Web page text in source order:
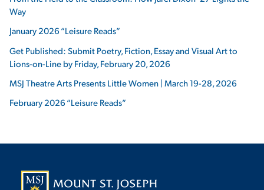
Way
January 2026 “Leisure Reads”
Get Published: Submit Poetry, Fiction, Essay and Visual Art to
Lions-on-Line by Friday, February 20, 2026
MSJ Theatre Arts Presents Little Women | March 19-28, 2026
February 2026 “Leisure Reads”